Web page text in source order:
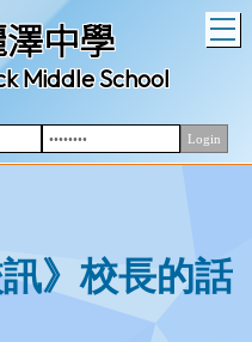
中學
Middle School